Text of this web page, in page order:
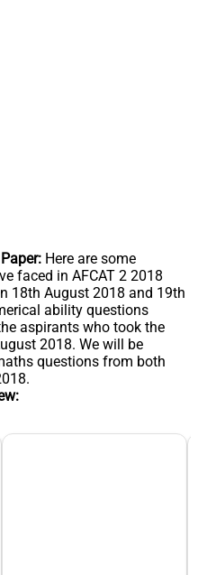
Here are some
faced in AFCAT 2 2018
18th August 2018 and 19th
ability questions
aspirants who took the
2018. We will be
questions from both